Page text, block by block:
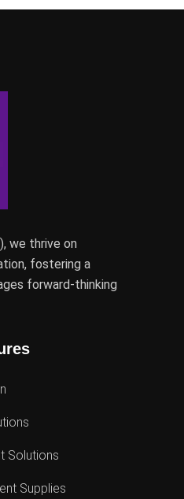
we thrive on
fostering a
forward-thinking
Solutions
Supplies